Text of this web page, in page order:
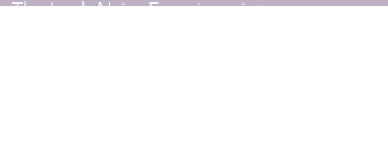
The Loch Nairn Farm is a picturesque